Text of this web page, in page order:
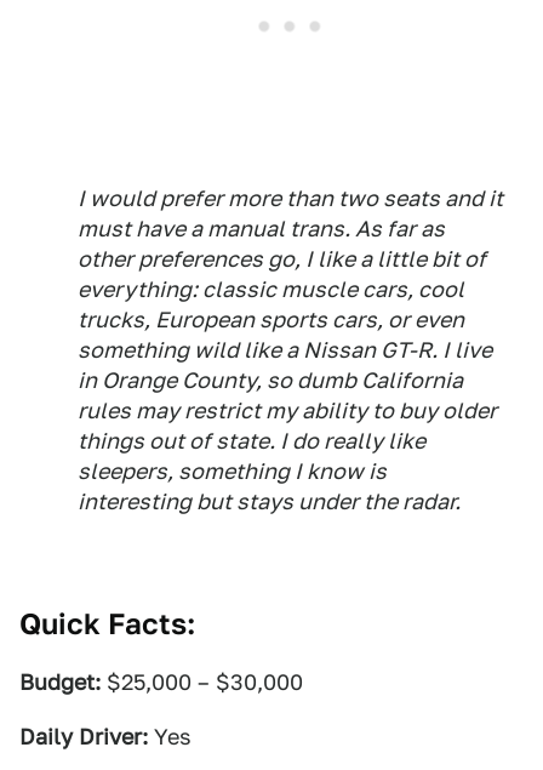
I would prefer more than two seats and it
must have a manual trans. As far as
other preferences go, I like a little bit of
everything: classic muscle cars, cool
trucks, European sports cars, or even
something wild like a Nissan GT-R. I live
in Orange County, so dumb California
rules may restrict my ability to buy older
things out of state. I do really like
sleepers, something I know is
interesting but stays under the radar.
Quick Facts:
Budget: $25,000 – $30,000
Daily Driver: Yes